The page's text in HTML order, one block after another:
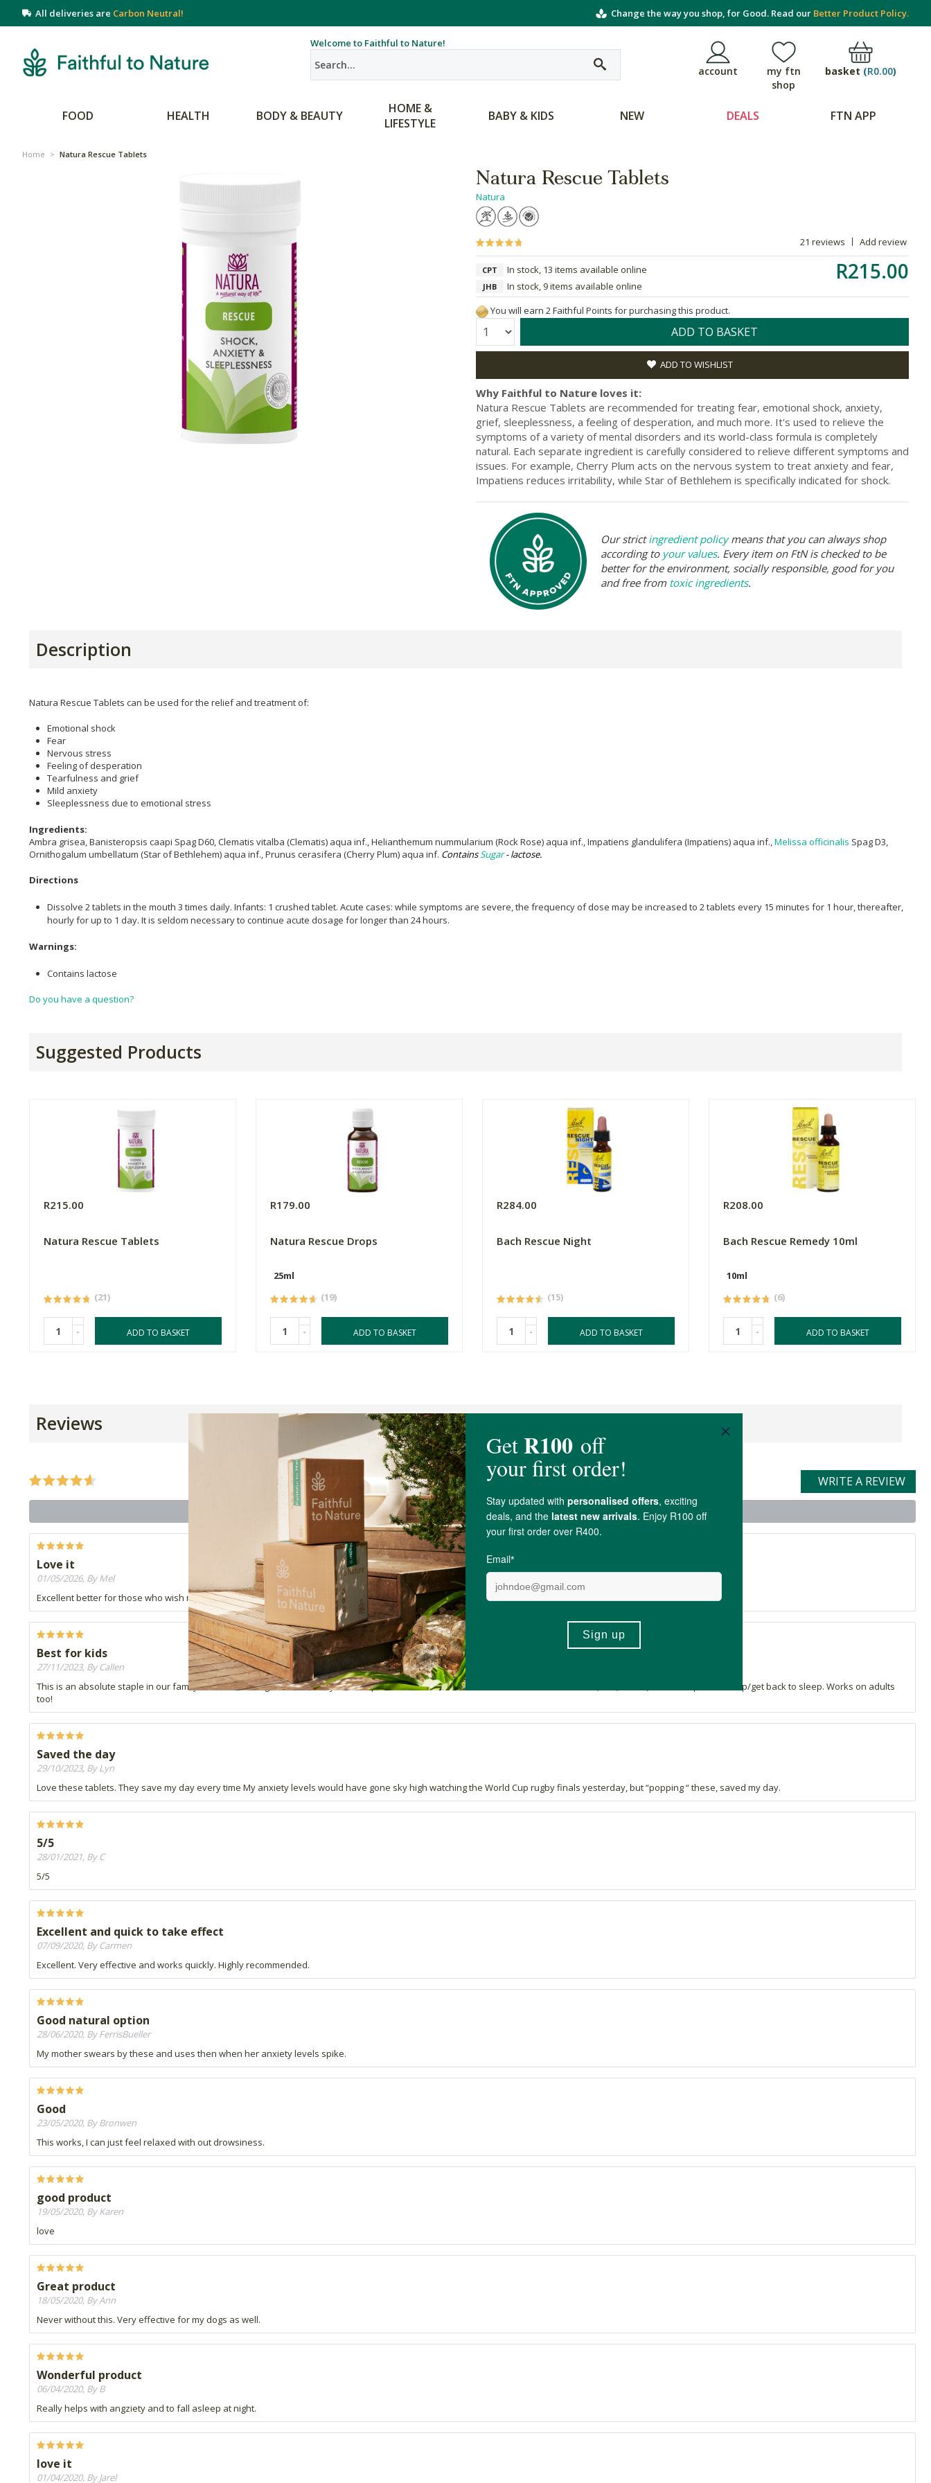
All deliveries are Carbon Neutral! Change the way you shop, for Good. Read our Better Product Policy.
Welcome to Faithful to Nature!
account
my ftn
shop
basket (R0.00)
FOOD HEALTH BODY & BEAUTY
HOME &
LIFESTYLE
BABY & KIDS NEW DEALS FTN APP
Home > Natura Rescue Tablets
Natura Rescue Tablets
Natura
21 reviews Add review
R215.00
CPT In stock, 13 items available online
JHB
In stock, 9 items available online
You will earn 2 Faithful Points for purchasing this product.
Quantity: ADD TO BASKET
ADD TO WISHLIST
Why Faithful to Nature loves it:
Natura Rescue Tablets are recommended for treating fear, emotional shock, anxiety,
grief, sleeplessness, a feeling of desperation, and much more. It's used to relieve the
symptoms of a variety of mental disorders and its world-class formula is completely
natural. Each separate ingredient is carefully considered to relieve different symptoms and
issues. For example, Cherry Plum acts on the nervous system to treat anxiety and fear,
Impatiens reduces irritability, while Star of Bethlehem is specifically indicated for shock.
Our strictingredient policymeans that you can always shop
according to your values. Every item on FtN is checked to be
better for the environment, socially responsible, good for you
and free from toxic ingredients.
Description
Natura Rescue Tablets can be used for the relief and treatment of:
Emotional shock
Fear
Nervous stress
Feeling of desperation
Tearfulness and grief
Mild anxiety
Sleeplessness due to emotional stress
Ingredients:
Ambra grisea, Banisteropsis caapi Spag D60, Clematis vitalba (Clematis) aqua inf., Helianthemum nummularium (Rock Rose) aqua inf., Impatiens glandulifera (Impatiens) aqua inf., Melissa officinalis Spag D3,
Ornithogalum umbellatum (Star of Bethlehem) aqua inf., Prunus cerasifera (Cherry Plum) aqua inf. ContainsSugar- lactose.
Directions
Dissolve 2 tablets in the mouth 3 times daily. Infants: 1 crushed tablet. Acute cases: while symptoms are severe, the frequency of dose may be increased to 2 tablets every 15 minutes for 1 hour, thereafter,
hourly for up to 1 day. It is seldom necessary to continue acute dosage for longer than 24 hours.
Warnings:
Contains lactose
Do you have a question?
Suggested Products
R215.00
Natura Rescue Tablets
(21)
- ADD TO BASKET
R179.00
Natura Rescue Drops
25ml
(19)
- ADD TO BASKET
R284.00
Bach Rescue Night
(15)
- ADD TO BASKET
R208.00
Bach Rescue Remedy 10ml
10ml
(6)
- ADD TO BASKET
Reviews
4.7 out of 5 stars from 21 reviews
WRITE A REVIEW
20 out of 21 people would recommend this product
Love it
01/05/2026, By Mel
Excellent better for those who wish not to take the drops that has alcohol in it. Like it.
Best for kids
27/11/2023, By Callen
This is an absolute staple in our family and one of things that we always stock up on when we are in SA. We use it for sudden shocks (falls, stress) and to help us to sleep/get back to sleep. Works on adults
too!
Saved the day
29/10/2023, By Lyn
Love these tablets. They save my day every time My anxiety levels would have gone sky high watching the World Cup rugby finals yesterday, but “popping “ these, saved my day.
5/5
28/01/2021, By C
5/5
Excellent and quick to take effect
07/09/2020, By Carmen
Excellent. Very effective and works quickly. Highly recommended.
Good natural option
28/06/2020, By FerrisBueller
My mother swears by these and uses then when her anxiety levels spike.
Good
23/05/2020, By Bronwen
This works, I can just feel relaxed with out drowsiness.
good product
19/05/2020, By Karen
love
Great product
18/05/2020, By Ann
Never without this. Very effective for my dogs as well.
Wonderful product
06/04/2020, By B
Really helps with angziety and to fall asleep at night.
love it
01/04/2020, By Jarel